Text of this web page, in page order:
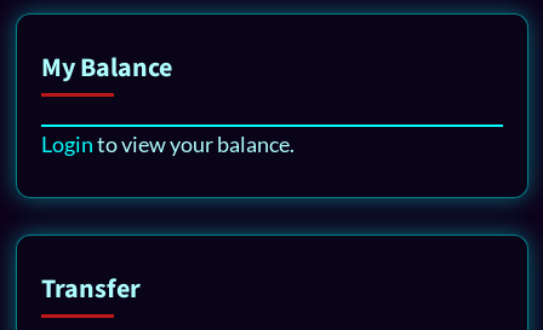
My Balance
Loginto view your balance.
Transfer